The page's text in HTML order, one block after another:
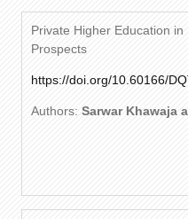
Private Higher Education
Prospects
https://doi.org/10.60166/
Authors: Sarwar Khawaja